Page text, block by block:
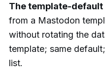
The template-
from a Mastodon
without rotating the
template; same
list.